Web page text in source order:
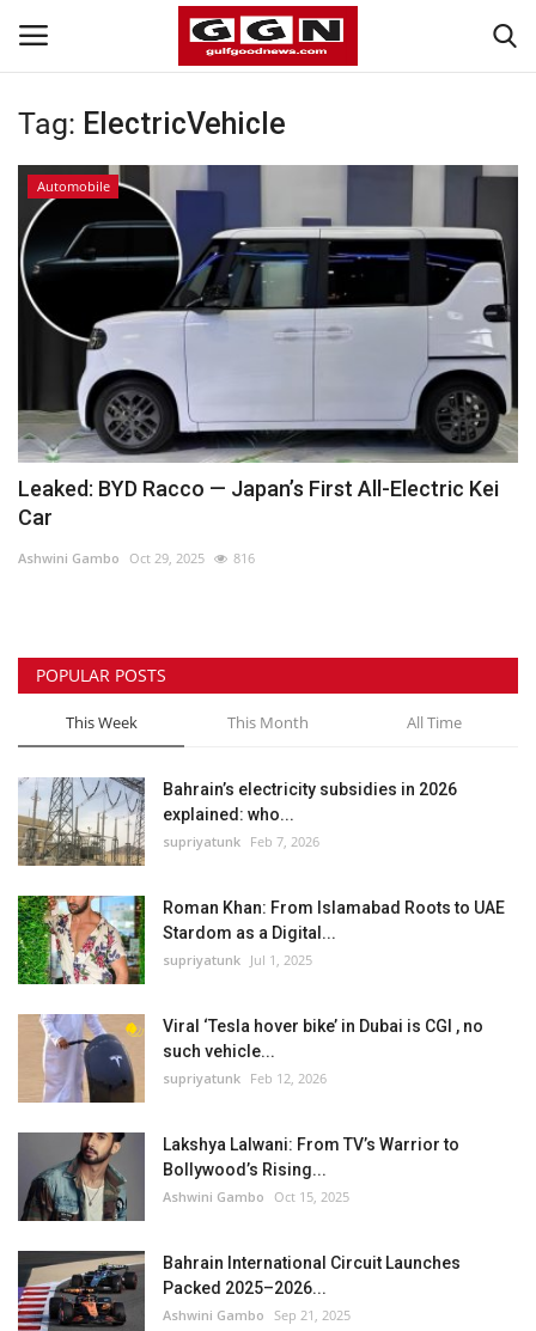
Home
Contact
Bahrain
#Trending
Media
Entertainment
Gulf News
Sports
Business
Automobile
Language
English Arabic
Tag: ElectricVehicle
Automobile
Leaked: BYD Racco — Japan’s First All-Electric Kei
Car
Ashwini Gambo Oct 29, 2025 816
POPULAR POSTS
This Week This Month All Time
Bahrain’s electricity subsidies in 2026
explained: who...
supriyatunk Feb 7, 2026
Roman Khan: From Islamabad Roots to UAE
Stardom as a Digital...
supriyatunk Jul 1, 2025
Viral ‘Tesla hover bike’ in Dubai is CGI , no
such vehicle...
supriyatunk Feb 12, 2026
Lakshya Lalwani: From TV’s Warrior to
Bollywood’s Rising...
Ashwini Gambo Oct 15, 2025
Bahrain International Circuit Launches
Packed 2025–2026...
Ashwini Gambo Sep 21, 2025